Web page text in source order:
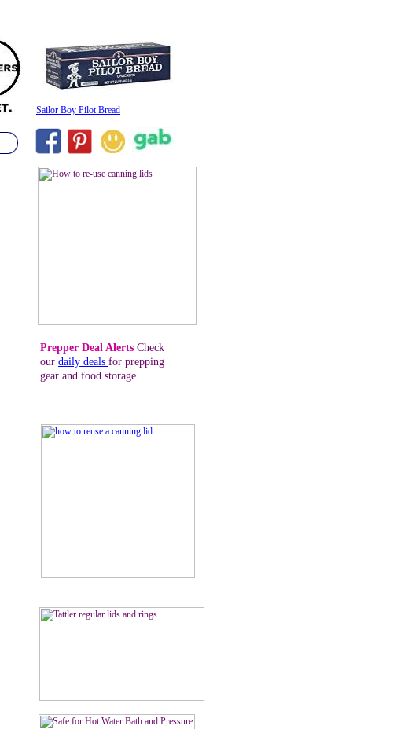
Prepper Deal Alerts Check
our daily deals for prepping
gear and food storage.
Sailor Boy Pilot Bread